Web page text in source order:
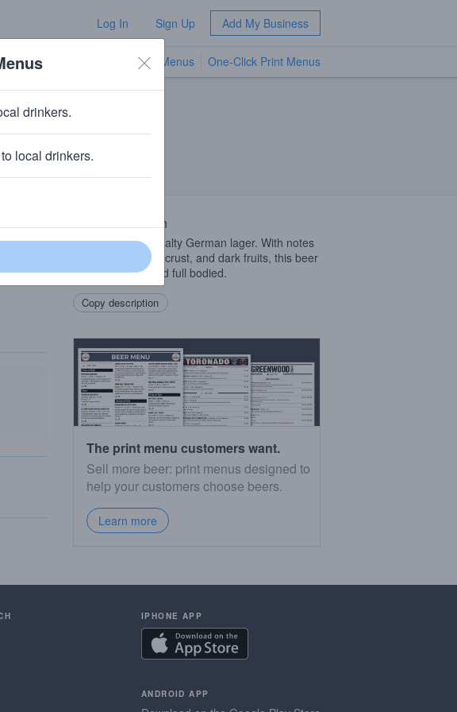
Log In Sign Up Add My Business
TV Menus One-Click Print Menus
Beer Description
A big, dark, and malty German lager. With notes
of caramel, bread crust, and dark fruits, this beer
is malt forward and full bodied.
Copy description
The print menu customers want.
Sell more beer: print menus designed to
help your customers choose beers.
Learn more
IPHONE APP
ANDROID APP
drinkers.
local drinkers.